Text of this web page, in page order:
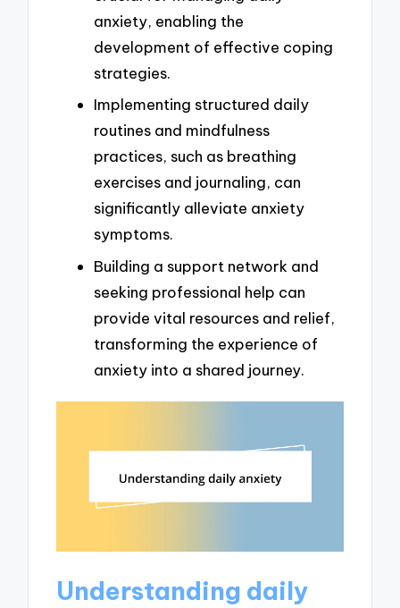
anxiety, enabling the
development of effective coping
strategies.
Implementing structured daily
routines and mindfulness
practices, such as breathing
exercises and journaling, can
significantly alleviate anxiety
symptoms.
Building a support network and
seeking professional help can
provide vital resources and relief,
transforming the experience of
anxiety into a shared journey.
Understanding daily